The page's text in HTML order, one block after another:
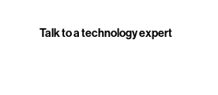
Talk to a technology expert